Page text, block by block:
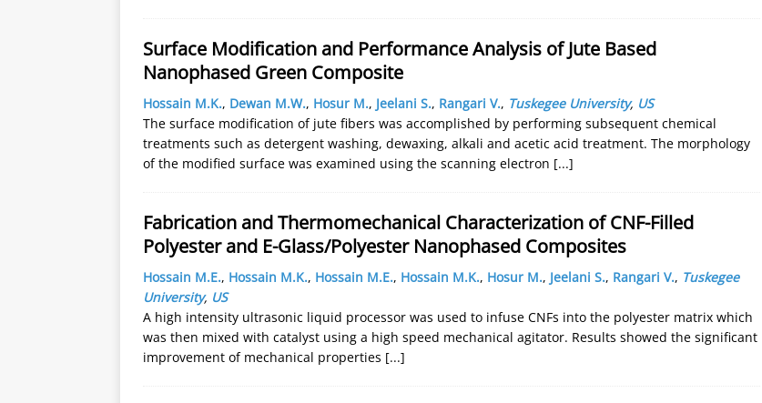
Surface Modification and Performance Analysis of Jute Based
Nanophased Green Composite
Hossain M.K., Dewan M.W., Hosur M., Jeelani S., Rangari V., Tuskegee University, US
The surface modification of jute fibers was accomplished by performing subsequent chemical
treatments such as detergent washing, dewaxing, alkali and acetic acid treatment. The morphology
of the modified surface was examined using the scanning electron [...]
Fabrication and Thermomechanical Characterization of CNF-Filled
Polyester and E-Glass/Polyester Nanophased Composites
Hossain M.E., Hossain M.K., Hossain M.E., Hossain M.K., Hosur M., Jeelani S., Rangari V., Tuskegee
University, US
A high intensity ultrasonic liquid processor was used to infuse CNFs into the polyester matrix which
was then mixed with catalyst using a high speed mechanical agitator. Results showed the significant
improvement of mechanical properties [...]